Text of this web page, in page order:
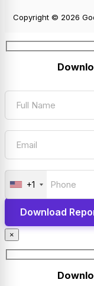
Copyright © 2026
+1
×